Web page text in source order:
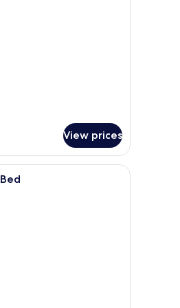
View prices
with curtains.
A hotel room with a striped armchair, a